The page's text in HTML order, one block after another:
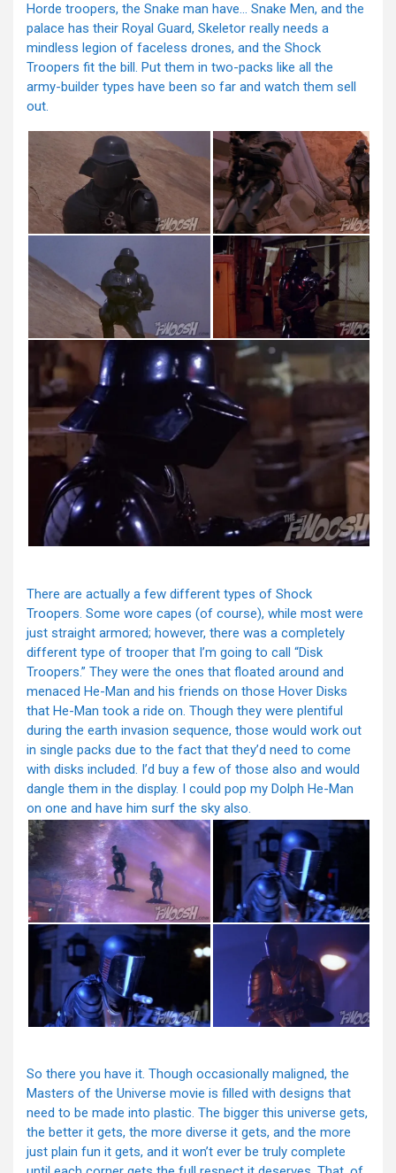
Horde troopers, the Snake man have… Snake Men, and the
palace has their Royal Guard, Skeletor really needs a
mindless legion of faceless drones, and the Shock
Troopers fit the bill. Put them in two-packs like all the
army-builder types have been so far and watch them sell
out.
There are actually a few different types of Shock
Troopers. Some wore capes (of course), while most were
just straight armored; however, there was a completely
different type of trooper that I’m going to call “Disk
Troopers.” They were the ones that floated around and
menaced He-Man and his friends on those Hover Disks
that He-Man took a ride on. Though they were plentiful
during the earth invasion sequence, those would work out
in single packs due to the fact that they’d need to come
with disks included. I’d buy a few of those also and would
dangle them in the display. I could pop my Dolph He-Man
on one and have him surf the sky also.
So there you have it. Though occasionally maligned, the
Masters of the Universe movie is filled with designs that
need to be made into plastic. The bigger this universe gets,
the better it gets, the more diverse it gets, and the more
just plain fun it gets, and it won’t ever be truly complete